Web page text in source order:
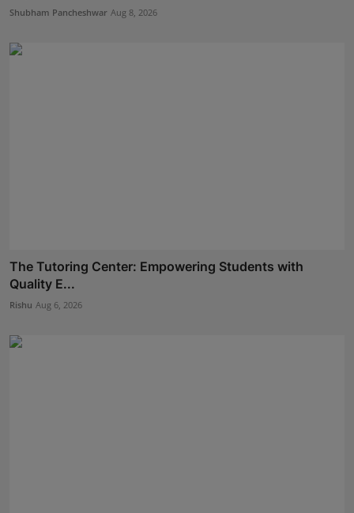
Shubham Pancheshwar Aug 8, 2026
The Tutoring Center: Empowering Students with
Quality E...
Rishu Aug 6, 2026